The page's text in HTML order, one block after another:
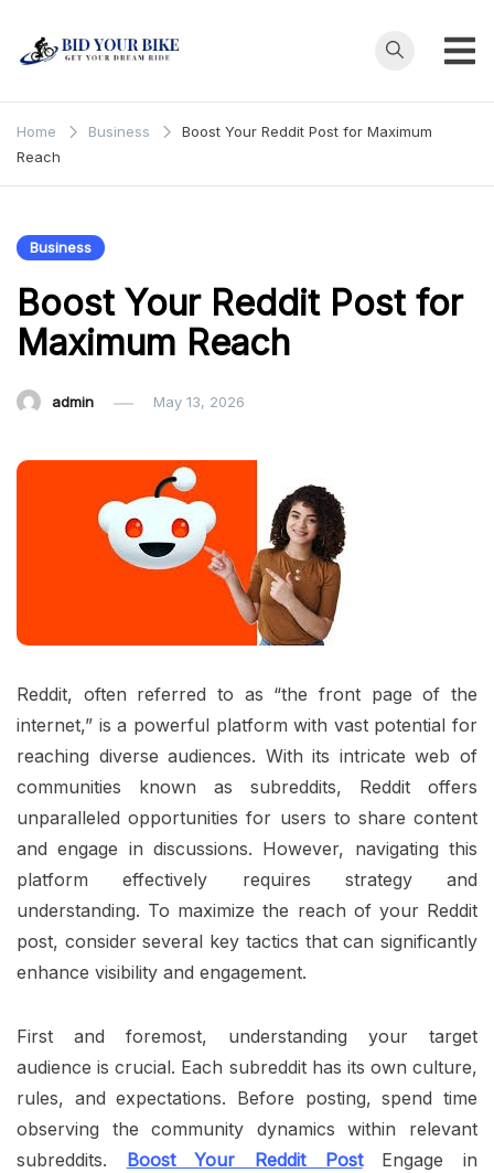
Bid Your
Bike
Home Business
Boost Your Reddit Post for Maximum
Reach
Business
Boost Your Reddit Post for
Maximum Reach
admin May 13, 2026
Reddit, often referred to as “the front page of the
internet,” is a powerful platform with vast potential for
reaching diverse audiences. With its intricate web of
communities known as subreddits, Reddit offers
unparalleled opportunities for users to share content
and engage in discussions. However, navigating this
platform effectively requires strategy and
understanding. To maximize the reach of your Reddit
post, consider several key tactics that can significantly
enhance visibility and engagement.
First and foremost, understanding your target
audience is crucial. Each subreddit has its own culture,
rules, and expectations. Before posting, spend time
observing the community dynamics within relevant
subreddits.
Boost Your Reddit PostEngage in